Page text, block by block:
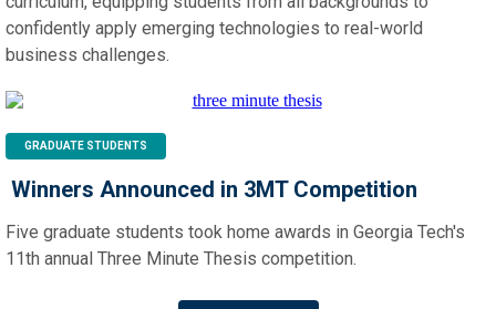
confidently apply emerging technologies to real-world
business challenges.
GRADUATE STUDENTS
Winners Announced in 3MT Competition
Five graduate students took home awards in Georgia Tech's
11th annual Three Minute Thesis competition.